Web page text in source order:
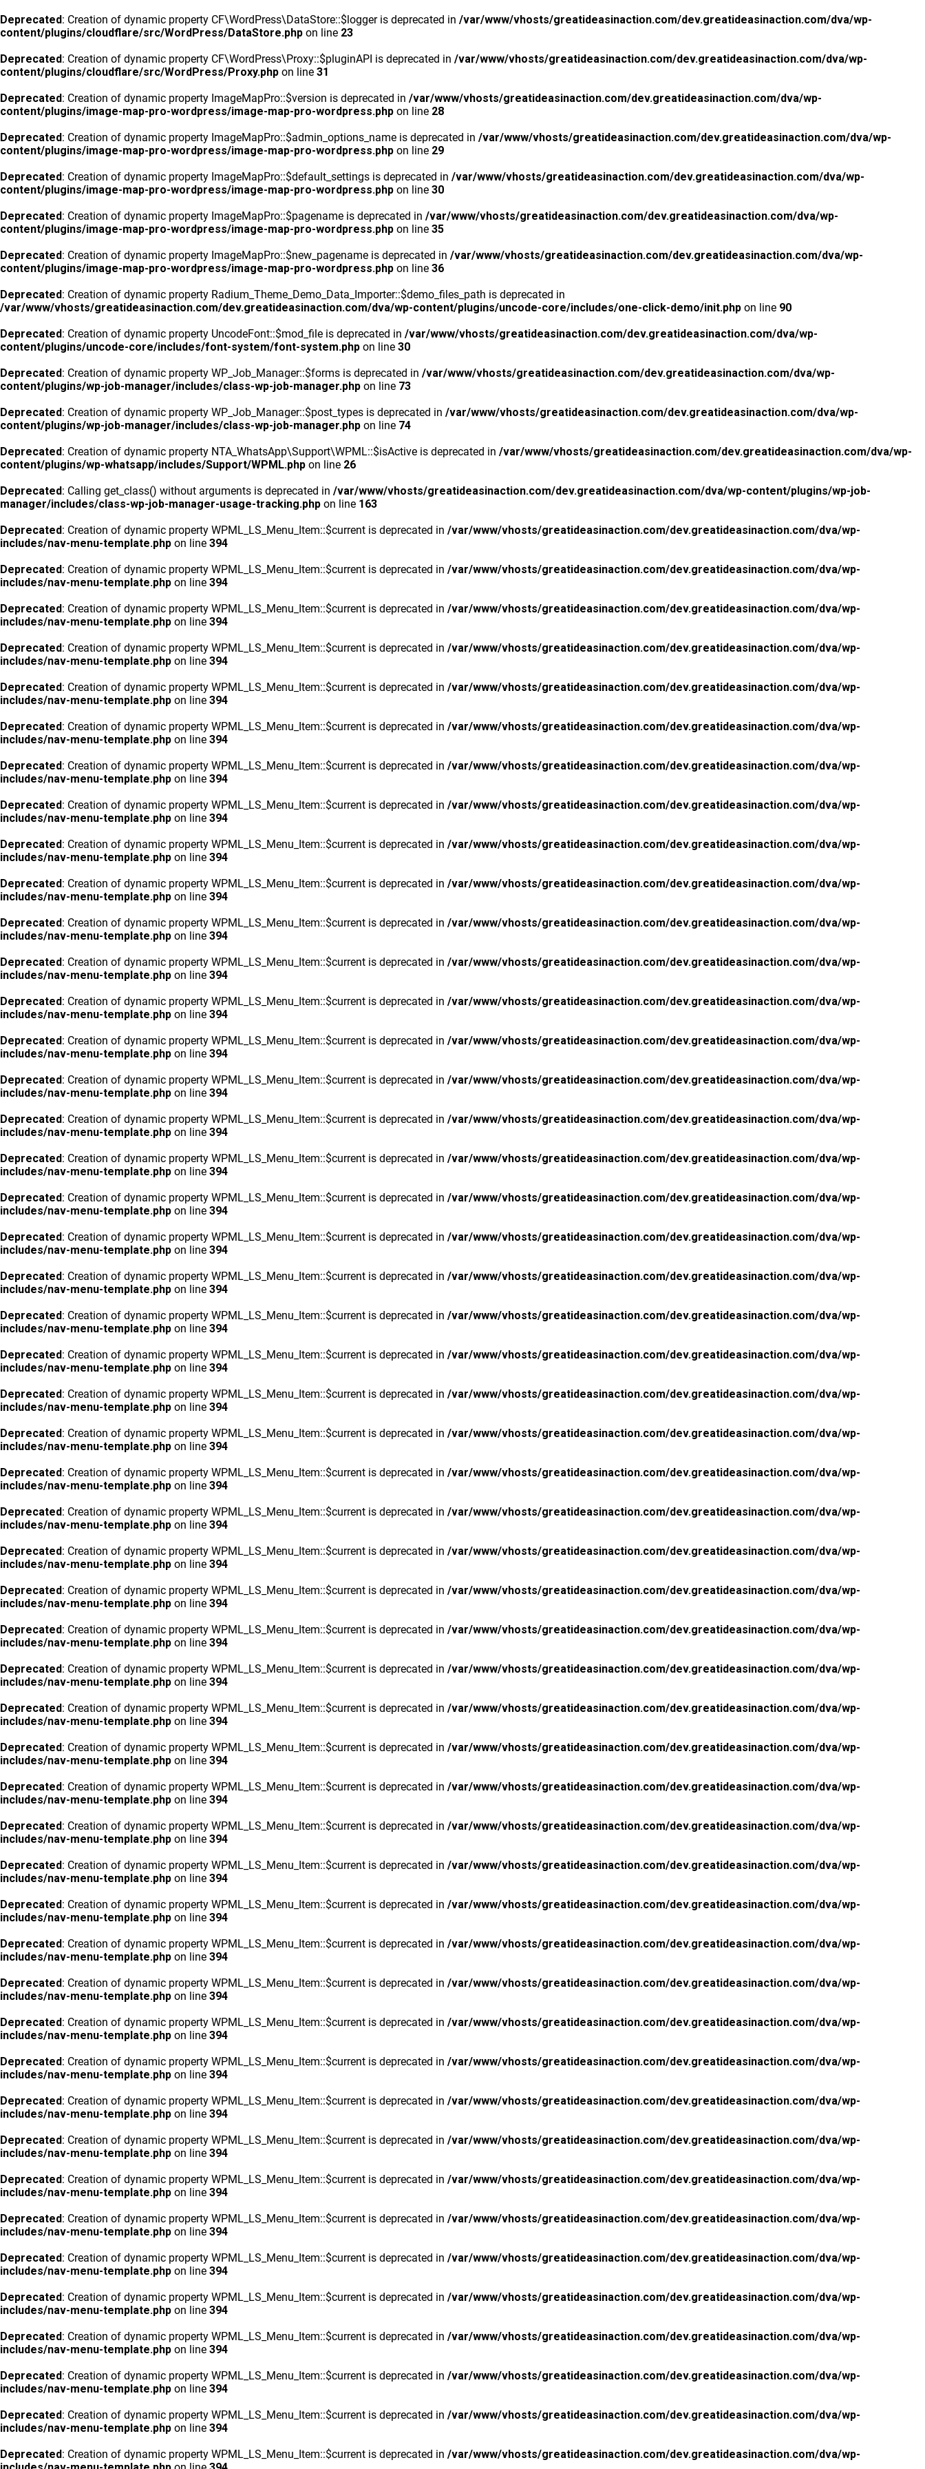
Deprecated: Creation of dynamic property CF\WordPress\DataStore::$logger is deprecated in /var/www/vhosts/greatideasinaction.com/dev.greatideasinaction.com/dva/wp-
content/plugins/cloudflare/src/WordPress/DataStore.php on line 23
Deprecated: Creation of dynamic property CF\WordPress\Proxy::$pluginAPI is deprecated in /var/www/vhosts/greatideasinaction.com/dev.greatideasinaction.com/dva/wp-
content/plugins/cloudflare/src/WordPress/Proxy.php on line 31
Deprecated: Creation of dynamic property ImageMapPro::$version is deprecated in /var/www/vhosts/greatideasinaction.com/dev.greatideasinaction.com/dva/wp-
content/plugins/image-map-pro-wordpress/image-map-pro-wordpress.php on line 28
Deprecated: Creation of dynamic property ImageMapPro::$admin_options_name is deprecated in /var/www/vhosts/greatideasinaction.com/dev.greatideasinaction.com/dva/wp-
content/plugins/image-map-pro-wordpress/image-map-pro-wordpress.php on line 29
Deprecated: Creation of dynamic property ImageMapPro::$default_settings is deprecated in /var/www/vhosts/greatideasinaction.com/dev.greatideasinaction.com/dva/wp-
content/plugins/image-map-pro-wordpress/image-map-pro-wordpress.php on line 30
Deprecated: Creation of dynamic property ImageMapPro::$pagename is deprecated in /var/www/vhosts/greatideasinaction.com/dev.greatideasinaction.com/dva/wp-
content/plugins/image-map-pro-wordpress/image-map-pro-wordpress.php on line 35
Deprecated: Creation of dynamic property ImageMapPro::$new_pagename is deprecated in /var/www/vhosts/greatideasinaction.com/dev.greatideasinaction.com/dva/wp-
content/plugins/image-map-pro-wordpress/image-map-pro-wordpress.php on line 36
Deprecated: Creation of dynamic property Radium_Theme_Demo_Data_Importer::$demo_files_path is deprecated in
/var/www/vhosts/greatideasinaction.com/dev.greatideasinaction.com/dva/wp-content/plugins/uncode-core/includes/one-click-demo/init.php on line 90
Deprecated: Creation of dynamic property UncodeFont::$mod_file is deprecated in /var/www/vhosts/greatideasinaction.com/dev.greatideasinaction.com/dva/wp-
content/plugins/uncode-core/includes/font-system/font-system.php on line 30
Deprecated: Creation of dynamic property WP_Job_Manager::$forms is deprecated in /var/www/vhosts/greatideasinaction.com/dev.greatideasinaction.com/dva/wp-
content/plugins/wp-job-manager/includes/class-wp-job-manager.php on line 73
Deprecated: Creation of dynamic property WP_Job_Manager::$post_types is deprecated in /var/www/vhosts/greatideasinaction.com/dev.greatideasinaction.com/dva/wp-
content/plugins/wp-job-manager/includes/class-wp-job-manager.php on line 74
Deprecated: Creation of dynamic property NTA_WhatsApp\Support\WPML::$isActive is deprecated in /var/www/vhosts/greatideasinaction.com/dev.greatideasinaction.com/dva/wp-
content/plugins/wp-whatsapp/includes/Support/WPML.php on line 26
Deprecated: Calling get_class() without arguments is deprecated in /var/www/vhosts/greatideasinaction.com/dev.greatideasinaction.com/dva/wp-content/plugins/wp-job-
manager/includes/class-wp-job-manager-usage-tracking.php on line 163
Deprecated: Creation of dynamic property WPML_LS_Menu_Item::$current is deprecated in /var/www/vhosts/greatideasinaction.com/dev.greatideasinaction.com/dva/wp-
includes/nav-menu-template.php on line 394
Deprecated: Creation of dynamic property WPML_LS_Menu_Item::$current is deprecated in /var/www/vhosts/greatideasinaction.com/dev.greatideasinaction.com/dva/wp-
includes/nav-menu-template.php on line 394
Deprecated: Creation of dynamic property WPML_LS_Menu_Item::$current is deprecated in /var/www/vhosts/greatideasinaction.com/dev.greatideasinaction.com/dva/wp-
includes/nav-menu-template.php on line 394
Deprecated: Creation of dynamic property WPML_LS_Menu_Item::$current is deprecated in /var/www/vhosts/greatideasinaction.com/dev.greatideasinaction.com/dva/wp-
includes/nav-menu-template.php on line 394
Deprecated: Creation of dynamic property WPML_LS_Menu_Item::$current is deprecated in /var/www/vhosts/greatideasinaction.com/dev.greatideasinaction.com/dva/wp-
includes/nav-menu-template.php on line 394
Deprecated: Creation of dynamic property WPML_LS_Menu_Item::$current is deprecated in /var/www/vhosts/greatideasinaction.com/dev.greatideasinaction.com/dva/wp-
includes/nav-menu-template.php on line 394
Deprecated: Creation of dynamic property WPML_LS_Menu_Item::$current is deprecated in /var/www/vhosts/greatideasinaction.com/dev.greatideasinaction.com/dva/wp-
includes/nav-menu-template.php on line 394
Deprecated: Creation of dynamic property WPML_LS_Menu_Item::$current is deprecated in /var/www/vhosts/greatideasinaction.com/dev.greatideasinaction.com/dva/wp-
includes/nav-menu-template.php on line 394
Deprecated: Creation of dynamic property WPML_LS_Menu_Item::$current is deprecated in /var/www/vhosts/greatideasinaction.com/dev.greatideasinaction.com/dva/wp-
includes/nav-menu-template.php on line 394
Deprecated: Creation of dynamic property WPML_LS_Menu_Item::$current is deprecated in /var/www/vhosts/greatideasinaction.com/dev.greatideasinaction.com/dva/wp-
includes/nav-menu-template.php on line 394
Deprecated: Creation of dynamic property WPML_LS_Menu_Item::$current is deprecated in /var/www/vhosts/greatideasinaction.com/dev.greatideasinaction.com/dva/wp-
includes/nav-menu-template.php on line 394
Deprecated: Creation of dynamic property WPML_LS_Menu_Item::$current is deprecated in /var/www/vhosts/greatideasinaction.com/dev.greatideasinaction.com/dva/wp-
includes/nav-menu-template.php on line 394
Deprecated: Creation of dynamic property WPML_LS_Menu_Item::$current is deprecated in /var/www/vhosts/greatideasinaction.com/dev.greatideasinaction.com/dva/wp-
includes/nav-menu-template.php on line 394
Deprecated: Creation of dynamic property WPML_LS_Menu_Item::$current is deprecated in /var/www/vhosts/greatideasinaction.com/dev.greatideasinaction.com/dva/wp-
includes/nav-menu-template.php on line 394
Deprecated: Creation of dynamic property WPML_LS_Menu_Item::$current is deprecated in /var/www/vhosts/greatideasinaction.com/dev.greatideasinaction.com/dva/wp-
includes/nav-menu-template.php on line 394
Deprecated: Creation of dynamic property WPML_LS_Menu_Item::$current is deprecated in /var/www/vhosts/greatideasinaction.com/dev.greatideasinaction.com/dva/wp-
includes/nav-menu-template.php on line 394
Deprecated: Creation of dynamic property WPML_LS_Menu_Item::$current is deprecated in /var/www/vhosts/greatideasinaction.com/dev.greatideasinaction.com/dva/wp-
includes/nav-menu-template.php on line 394
Deprecated: Creation of dynamic property WPML_LS_Menu_Item::$current is deprecated in /var/www/vhosts/greatideasinaction.com/dev.greatideasinaction.com/dva/wp-
includes/nav-menu-template.php on line 394
Deprecated: Creation of dynamic property WPML_LS_Menu_Item::$current is deprecated in /var/www/vhosts/greatideasinaction.com/dev.greatideasinaction.com/dva/wp-
includes/nav-menu-template.php on line 394
Deprecated: Creation of dynamic property WPML_LS_Menu_Item::$current is deprecated in /var/www/vhosts/greatideasinaction.com/dev.greatideasinaction.com/dva/wp-
includes/nav-menu-template.php on line 394
Deprecated: Creation of dynamic property WPML_LS_Menu_Item::$current is deprecated in /var/www/vhosts/greatideasinaction.com/dev.greatideasinaction.com/dva/wp-
includes/nav-menu-template.php on line 394
Deprecated: Creation of dynamic property WPML_LS_Menu_Item::$current is deprecated in /var/www/vhosts/greatideasinaction.com/dev.greatideasinaction.com/dva/wp-
includes/nav-menu-template.php on line 394
Deprecated: Creation of dynamic property WPML_LS_Menu_Item::$current is deprecated in /var/www/vhosts/greatideasinaction.com/dev.greatideasinaction.com/dva/wp-
includes/nav-menu-template.php on line 394
Deprecated: Creation of dynamic property WPML_LS_Menu_Item::$current is deprecated in /var/www/vhosts/greatideasinaction.com/dev.greatideasinaction.com/dva/wp-
includes/nav-menu-template.php on line 394
Deprecated: Creation of dynamic property WPML_LS_Menu_Item::$current is deprecated in /var/www/vhosts/greatideasinaction.com/dev.greatideasinaction.com/dva/wp-
includes/nav-menu-template.php on line 394
Deprecated: Creation of dynamic property WPML_LS_Menu_Item::$current is deprecated in /var/www/vhosts/greatideasinaction.com/dev.greatideasinaction.com/dva/wp-
includes/nav-menu-template.php on line 394
Deprecated: Creation of dynamic property WPML_LS_Menu_Item::$current is deprecated in /var/www/vhosts/greatideasinaction.com/dev.greatideasinaction.com/dva/wp-
includes/nav-menu-template.php on line 394
Deprecated: Creation of dynamic property WPML_LS_Menu_Item::$current is deprecated in /var/www/vhosts/greatideasinaction.com/dev.greatideasinaction.com/dva/wp-
includes/nav-menu-template.php on line 394
Deprecated: Creation of dynamic property WPML_LS_Menu_Item::$current is deprecated in /var/www/vhosts/greatideasinaction.com/dev.greatideasinaction.com/dva/wp-
includes/nav-menu-template.php on line 394
Deprecated: Creation of dynamic property WPML_LS_Menu_Item::$current is deprecated in /var/www/vhosts/greatideasinaction.com/dev.greatideasinaction.com/dva/wp-
includes/nav-menu-template.php on line 394
Deprecated: Creation of dynamic property WPML_LS_Menu_Item::$current is deprecated in /var/www/vhosts/greatideasinaction.com/dev.greatideasinaction.com/dva/wp-
includes/nav-menu-template.php on line 394
Deprecated: Creation of dynamic property WPML_LS_Menu_Item::$current is deprecated in /var/www/vhosts/greatideasinaction.com/dev.greatideasinaction.com/dva/wp-
includes/nav-menu-template.php on line 394
Deprecated: Creation of dynamic property WPML_LS_Menu_Item::$current is deprecated in /var/www/vhosts/greatideasinaction.com/dev.greatideasinaction.com/dva/wp-
includes/nav-menu-template.php on line 394
Deprecated: Creation of dynamic property WPML_LS_Menu_Item::$current is deprecated in /var/www/vhosts/greatideasinaction.com/dev.greatideasinaction.com/dva/wp-
includes/nav-menu-template.php on line 394
Deprecated: Creation of dynamic property WPML_LS_Menu_Item::$current is deprecated in /var/www/vhosts/greatideasinaction.com/dev.greatideasinaction.com/dva/wp-
includes/nav-menu-template.php on line 394
Deprecated: Creation of dynamic property WPML_LS_Menu_Item::$current is deprecated in /var/www/vhosts/greatideasinaction.com/dev.greatideasinaction.com/dva/wp-
includes/nav-menu-template.php on line 394
Deprecated: Creation of dynamic property WPML_LS_Menu_Item::$current is deprecated in /var/www/vhosts/greatideasinaction.com/dev.greatideasinaction.com/dva/wp-
includes/nav-menu-template.php on line 394
Deprecated: Creation of dynamic property WPML_LS_Menu_Item::$current is deprecated in /var/www/vhosts/greatideasinaction.com/dev.greatideasinaction.com/dva/wp-
includes/nav-menu-template.php on line 394
Deprecated: Creation of dynamic property WPML_LS_Menu_Item::$current is deprecated in /var/www/vhosts/greatideasinaction.com/dev.greatideasinaction.com/dva/wp-
includes/nav-menu-template.php on line 394
Deprecated: Creation of dynamic property WPML_LS_Menu_Item::$current is deprecated in /var/www/vhosts/greatideasinaction.com/dev.greatideasinaction.com/dva/wp-
includes/nav-menu-template.php on line 394
Deprecated: Creation of dynamic property WPML_LS_Menu_Item::$current is deprecated in /var/www/vhosts/greatideasinaction.com/dev.greatideasinaction.com/dva/wp-
includes/nav-menu-template.php on line 394
Deprecated: Creation of dynamic property WPML_LS_Menu_Item::$current is deprecated in /var/www/vhosts/greatideasinaction.com/dev.greatideasinaction.com/dva/wp-
includes/nav-menu-template.php on line 394
Deprecated: Creation of dynamic property WPML_LS_Menu_Item::$current is deprecated in /var/www/vhosts/greatideasinaction.com/dev.greatideasinaction.com/dva/wp-
includes/nav-menu-template.php on line 394
Deprecated: Creation of dynamic property WPML_LS_Menu_Item::$current is deprecated in /var/www/vhosts/greatideasinaction.com/dev.greatideasinaction.com/dva/wp-
includes/nav-menu-template.php on line 394
Deprecated: Creation of dynamic property WPML_LS_Menu_Item::$current is deprecated in /var/www/vhosts/greatideasinaction.com/dev.greatideasinaction.com/dva/wp-
includes/nav-menu-template.php on line 394
Deprecated: Creation of dynamic property WPML_LS_Menu_Item::$current is deprecated in /var/www/vhosts/greatideasinaction.com/dev.greatideasinaction.com/dva/wp-
includes/nav-menu-template.php on line 394
Deprecated: Creation of dynamic property WPML_LS_Menu_Item::$current is deprecated in /var/www/vhosts/greatideasinaction.com/dev.greatideasinaction.com/dva/wp-
includes/nav-menu-template.php on line 394
Deprecated: Creation of dynamic property WPML_LS_Menu_Item::$current is deprecated in /var/www/vhosts/greatideasinaction.com/dev.greatideasinaction.com/dva/wp-
includes/nav-menu-template.php on line 394
Deprecated: Creation of dynamic property WPML_LS_Menu_Item::$current is deprecated in /var/www/vhosts/greatideasinaction.com/dev.greatideasinaction.com/dva/wp-
includes/nav-menu-template.php on line 394
Deprecated: Creation of dynamic property WPML_LS_Menu_Item::$current is deprecated in /var/www/vhosts/greatideasinaction.com/dev.greatideasinaction.com/dva/wp-